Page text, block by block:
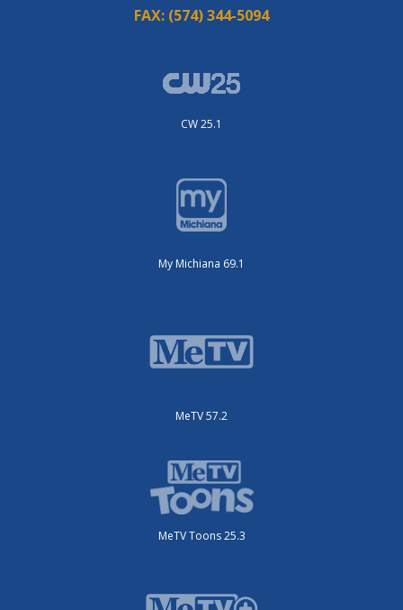
FAX: (574) 344-5094
CW 25.1
My Michiana 69.1
MeTV 57.2
MeTV Toons 25.3